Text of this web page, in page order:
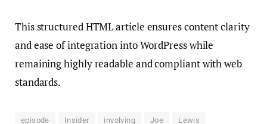
This structured HTML article ensures content clarity
and ease of integration into WordPress while
remaining highly readable and compliant with web
standards.
episode Insider involving Joe Lewis